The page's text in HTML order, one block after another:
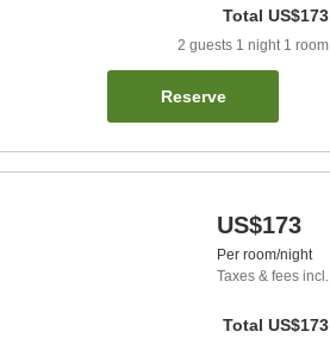
Total US$173
2 guests 1 night 1 room
Reserve
US$173
Per room/night
Taxes & fees incl.
Total US$173